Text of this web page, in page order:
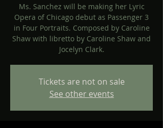
Ms. Sanchez will be making her Lyric
Opera of Chicago debut as Passenger 3
in Four Portraits. Composed by Caroline
Shaw with libretto by Caroline Shaw and
Jocelyn Clark.
Tickets are not on sale
See other events